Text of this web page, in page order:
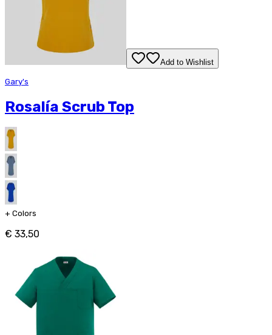
Add to Wishlist
Gary's
Rosalía Scrub Top
+ Colors
€ 33,50